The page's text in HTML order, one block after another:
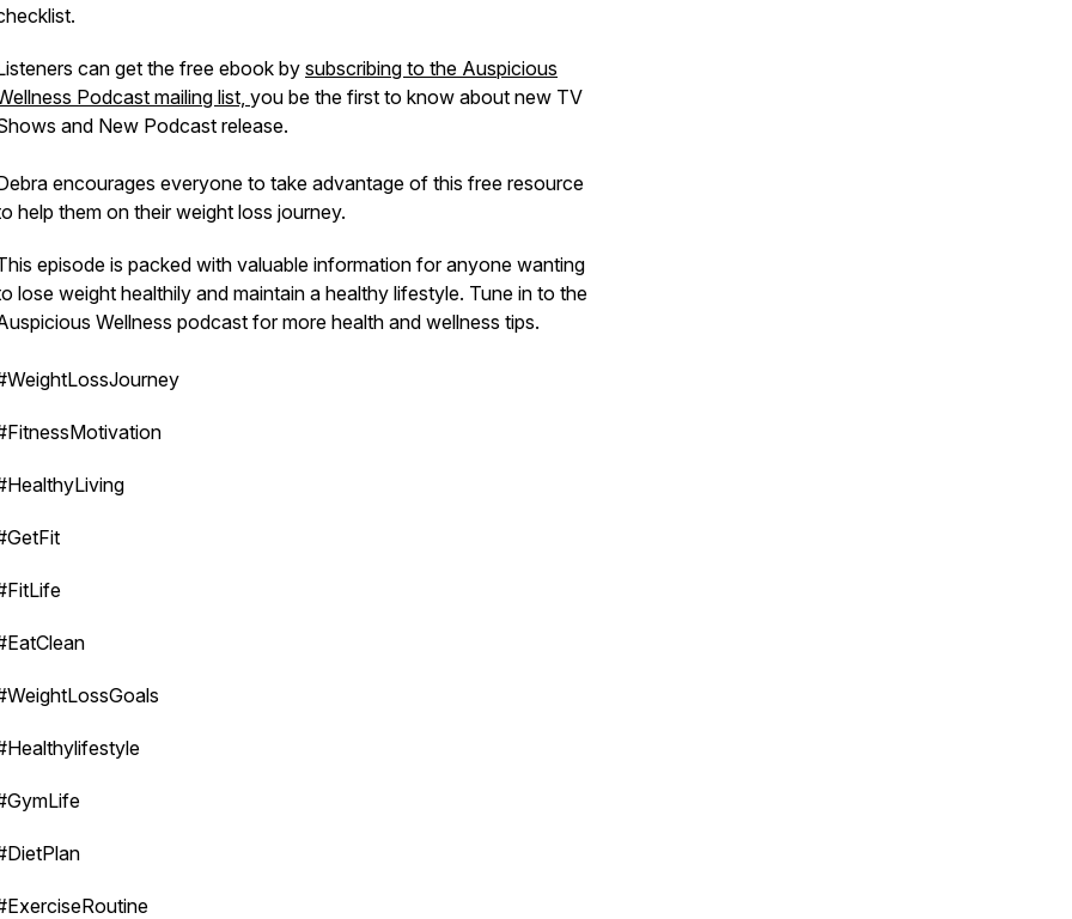
can get the free ebook bysubscribing to the Auspicious
Podcast mailing list, you be the first to know about new TV
and New Podcast release.
encourages everyone to take advantage of this free resource
help them on their weight loss journey.
episode is packed with valuable information for anyone wanting
lose weight healthily and maintain a healthy lifestyle. Tune in to the
Wellness podcast for more health and wellness tips.